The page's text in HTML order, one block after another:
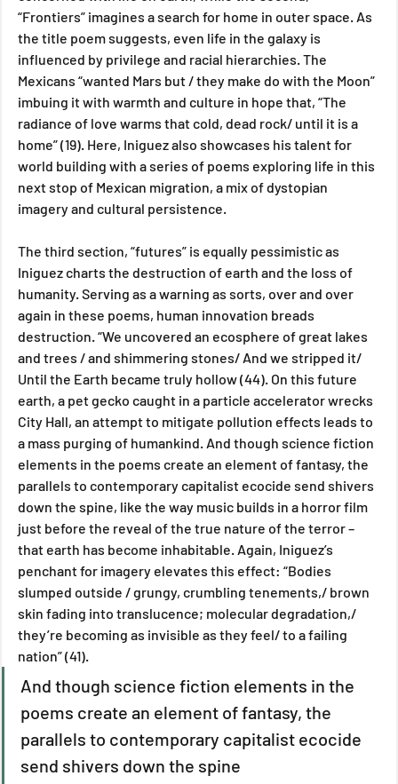
“Frontiers” imagines a search for home in outer space. As
the title poem suggests, even life in the galaxy is
influenced by privilege and racial hierarchies. The
Mexicans “wanted Mars but / they make do with the Moon”
imbuing it with warmth and culture in hope that, “The
radiance of love warms that cold, dead rock/ until it is a
home” (19). Here, Iniguez also showcases his talent for
world building with a series of poems exploring life in this
next stop of Mexican migration, a mix of dystopian
imagery and cultural persistence.
The third section, “futures” is equally pessimistic as
Iniguez charts the destruction of earth and the loss of
humanity. Serving as a warning as sorts, over and over
again in these poems, human innovation breads
destruction. “We uncovered an ecosphere of great lakes
and trees / and shimmering stones/ And we stripped it/
Until the Earth became truly hollow (44). On this future
earth, a pet gecko caught in a particle accelerator wrecks
City Hall, an attempt to mitigate pollution effects leads to
a mass purging of humankind. And though science fiction
elements in the poems create an element of fantasy, the
parallels to contemporary capitalist ecocide send shivers
down the spine, like the way music builds in a horror film
just before the reveal of the true nature of the terror –
that earth has become inhabitable. Again, Iniguez’s
penchant for imagery elevates this effect: “Bodies
slumped outside / grungy, crumbling tenements,/ brown
skin fading into translucence; molecular degradation,/
they’re becoming as invisible as they feel/ to a failing
nation” (41).
And though science fiction elements in the
poems create an element of fantasy, the
parallels to contemporary capitalist ecocide
send shivers down the spine